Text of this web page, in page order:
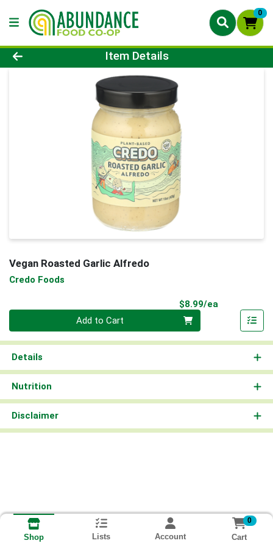
0
Product Details Page
Item Details
Vegan Roasted Garlic Alfredo
Credo Foods
$8.99/ea
Add to Cart
Details
Nutrition
Disclaimer
Shop Lists Account
0
Cart